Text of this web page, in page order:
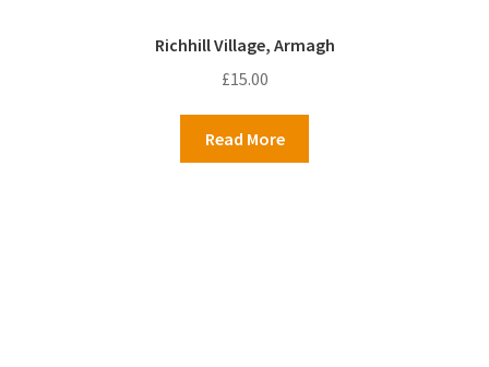
Richhill Village, Armagh
£15.00
Read More